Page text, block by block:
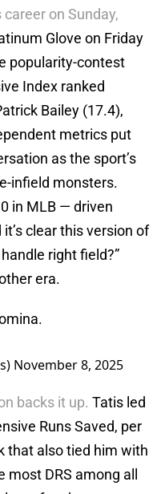
on Sunday,
Glove on Friday
popularity-contest
Index ranked
Bailey (17.4),
metrics put
as the sport’s
infield monsters.
in MLB — driven
clear this version of
right field?”
era.
November 8, 2025
backs it up. Tatis led
Runs Saved, per
that also tied him with
DRS among all